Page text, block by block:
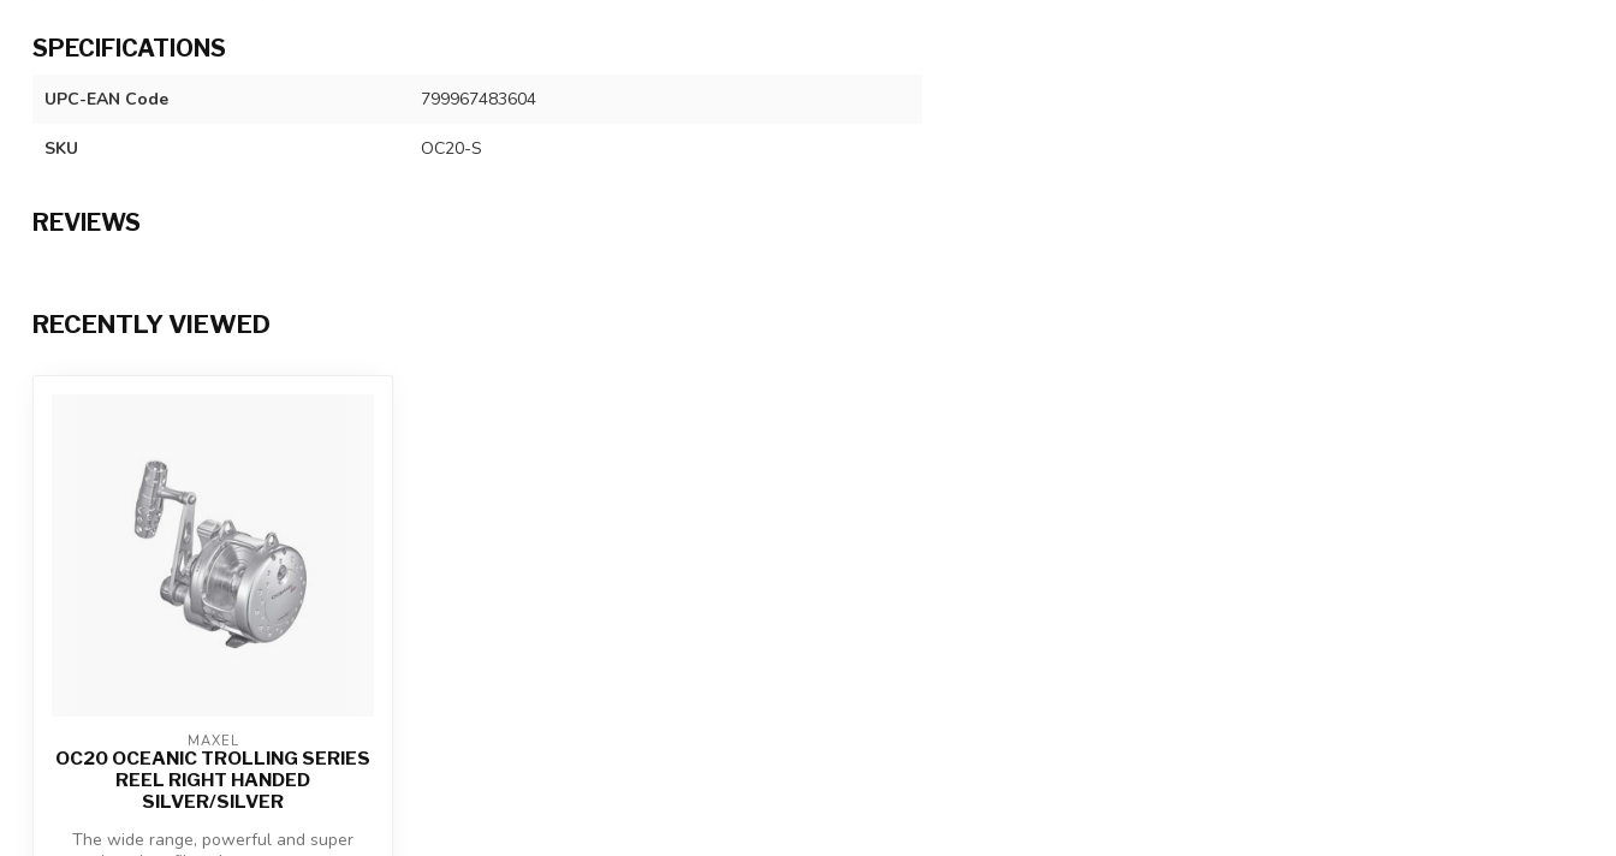
SPECIFICATIONS
UPC-EAN Code 799967483604
SKU OC20-S
REVIEWS
RECENTLY VIEWED
MAXEL
OC20 OCEANIC TROLLING SERIES
REEL RIGHT HANDED
SILVER/SILVER
The wide range, powerful and super